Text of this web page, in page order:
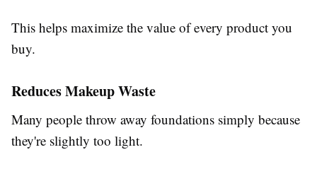
This helps maximize the value of every product you
buy.
Reduces Makeup Waste
Many people throw away foundations simply because
they're slightly too light.